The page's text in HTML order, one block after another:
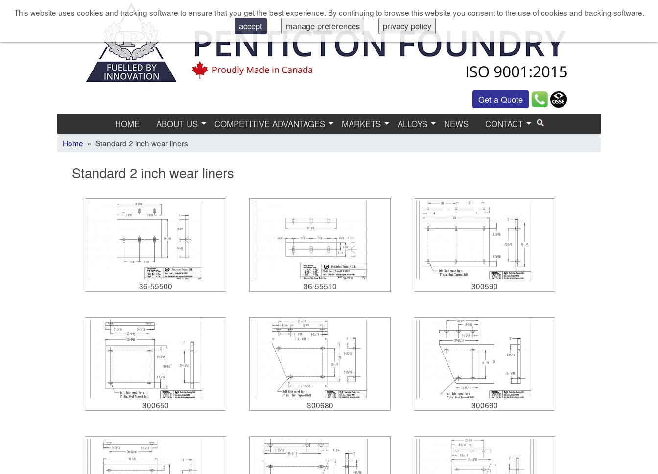
This website uses cookies and tracking software to ensure that you get the best experience. By continuing to browse this website you consent to the use of cookies and tracking software.
accept manage preferences privacy policy
Get a Quote
HOME ABOUT US COMPETITIVE ADVANTAGES MARKETS ALLOYS NEWS CONTACT
Home » Standard 2 inch wear liners
Standard 2 inch wear liners
36-55500 36-55510 300590
300650 300680 300690